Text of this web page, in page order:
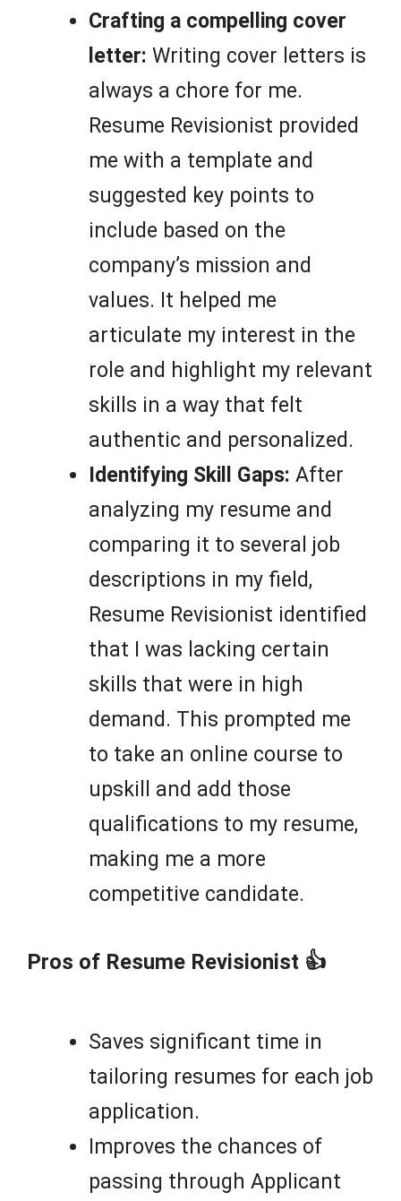
Crafting a compelling cover
letter: Writing cover letters is
always a chore for me.
Resume Revisionist provided
me with a template and
suggested key points to
include based on the
company’s mission and
values. It helped me
articulate my interest in the
role and highlight my relevant
skills in a way that felt
authentic and personalized.
Identifying Skill Gaps: After
analyzing my resume and
comparing it to several job
descriptions in my field,
Resume Revisionist identified
that I was lacking certain
skills that were in high
demand. This prompted me
to take an online course to
upskill and add those
qualifications to my resume,
making me a more
competitive candidate.
Pros of Resume Revisionist 👍
Saves significant time in
tailoring resumes for each job
application.
Improves the chances of
passing through Applicant